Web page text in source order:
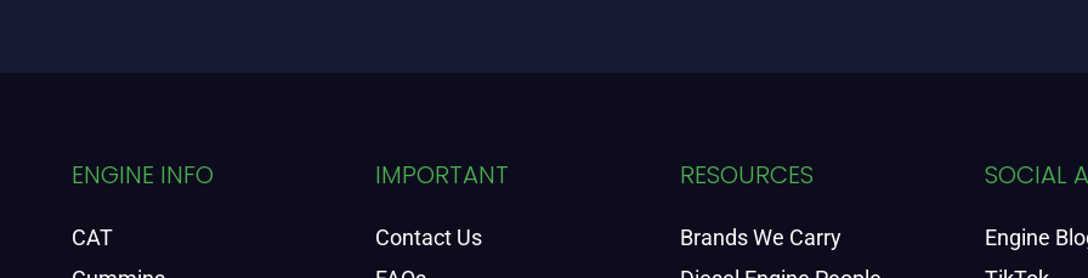
ENGINE INFO
CAT
IMPORTANT
Contact Us
RESOURCES
Brands We Carry
SOCIAL
Engine